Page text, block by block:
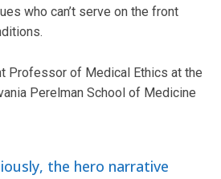
who can’t serve on the front
Professor of Medical Ethics at the
Perelman School of Medicine
the hero narrative